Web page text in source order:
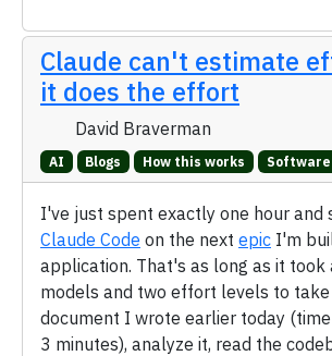
Claude can't estimate
it does the effort
David Braverman
AI Blogs How this works Software
I've just spent exactly one hour and
Claude Code on the next epic I'm
application. That's as long as it took
models and two effort levels to
document I wrote earlier today
3 minutes), analyze it, read the